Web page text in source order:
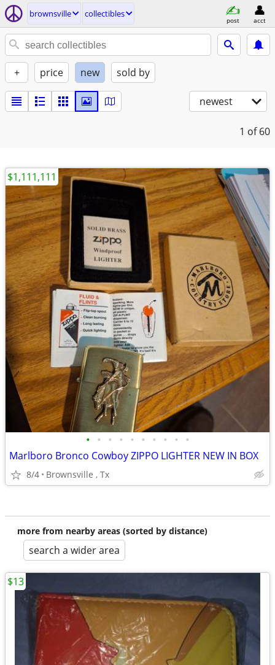
brownsville collectibles
post acct
+ price new sold by
newest
1 of 60
• • • • • • • • • •
Marlboro Bronco Cowboy ZIPPO LIGHTER NEW IN BOX
8/4 Brownsville , Tx
$1,111,111
more from nearby areas (sorted by distance)
search a wider area
$13